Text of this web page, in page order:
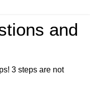
and
3 steps are not